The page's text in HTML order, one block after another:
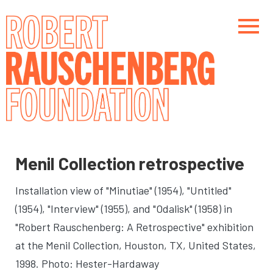
content
Menil Collection retrospective
Installation view of "Minutiae" (1954), "Untitled"
(1954), "Interview" (1955), and "Odalisk" (1958) in
"Robert Rauschenberg: A Retrospective" exhibition
at the Menil Collection, Houston, TX, United States,
1998. Photo: Hester-Hardaway